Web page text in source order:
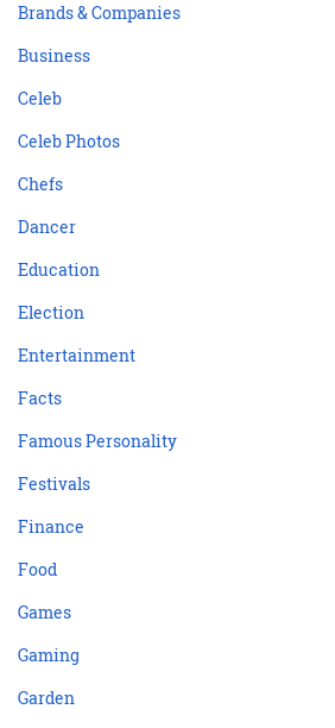
Brands & Companies
Business
Celeb
Celeb Photos
Chefs
Dancer
Education
Election
Entertainment
Facts
Famous Personality
Festivals
Finance
Food
Games
Gaming
Garden